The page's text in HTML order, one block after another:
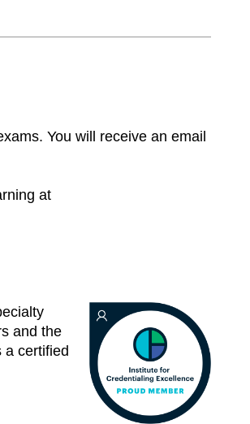
You will receive an email
at
and the
a certified